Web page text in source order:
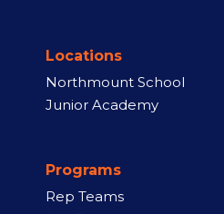
Locations
Northmount School
Junior Academy
Programs
Rep Teams